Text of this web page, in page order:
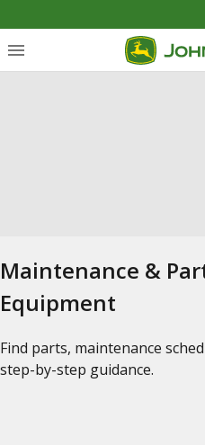
Maintenance &
Equipment
Find parts, maintenance
step-by-step guidance.